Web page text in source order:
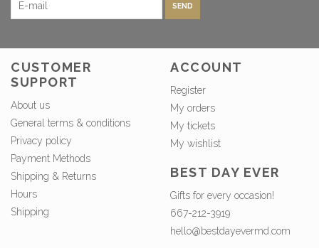
SEND
CUSTOMER
SUPPORT
About us
General terms & conditions
Privacy policy
Payment Methods
Shipping & Returns
Hours
Shipping
ACCOUNT
Register
My orders
My tickets
My wishlist
BEST DAY EVER
Gifts for every occasion!
667-212-3919
hello@bestdayevermd.com